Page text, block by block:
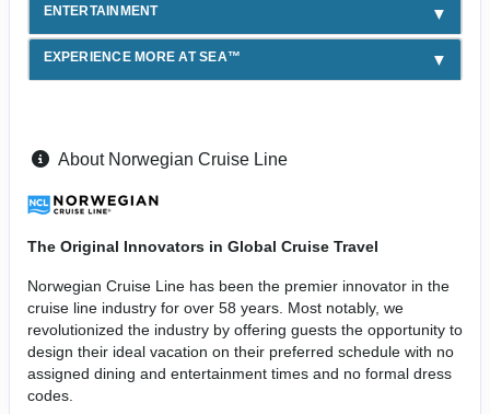
ENTERTAINMENT
EXPERIENCE MORE AT SEA™
About Norwegian Cruise Line
The Original Innovators in Global Cruise Travel
Norwegian Cruise Line has been the premier innovator in the
cruise line industry for over 58 years. Most notably, we
revolutionized the industry by offering guests the opportunity to
design their ideal vacation on their preferred schedule with no
assigned dining and entertainment times and no formal dress
codes.